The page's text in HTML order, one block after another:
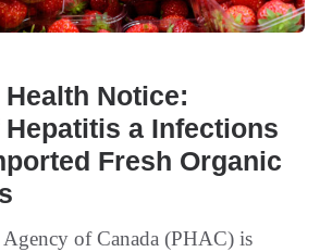
Notice:
a Infections
Fresh Organic
of Canada (PHAC) is